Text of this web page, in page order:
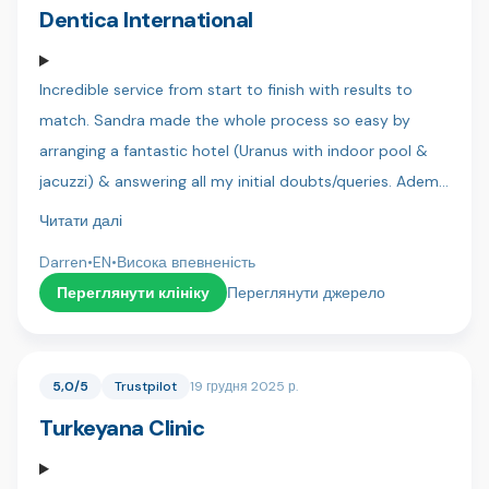
Dentica International
Incredible service from start to finish with results to
match. Sandra made the whole process so easy by
arranging a fantastic hotel (Uranus with indoor pool &
jacuzzi) & answering all my initial doubts/queries. Adem
was my translator and always kept me in the loop as to
you can tell he is genuinely there to help! Finally my
dentist Dr Sercan & his assistant Bahar were both
very daunting thing but there was no pain and I actually
looked forward to my dental visits.. Anybody in doubt
Читати далі
Darren•EN•Висока впевненість
Переглянути клініку
Переглянути джерело
5,0/5 Trustpilot 19 грудня 2025 р.
Turkeyana Clinic